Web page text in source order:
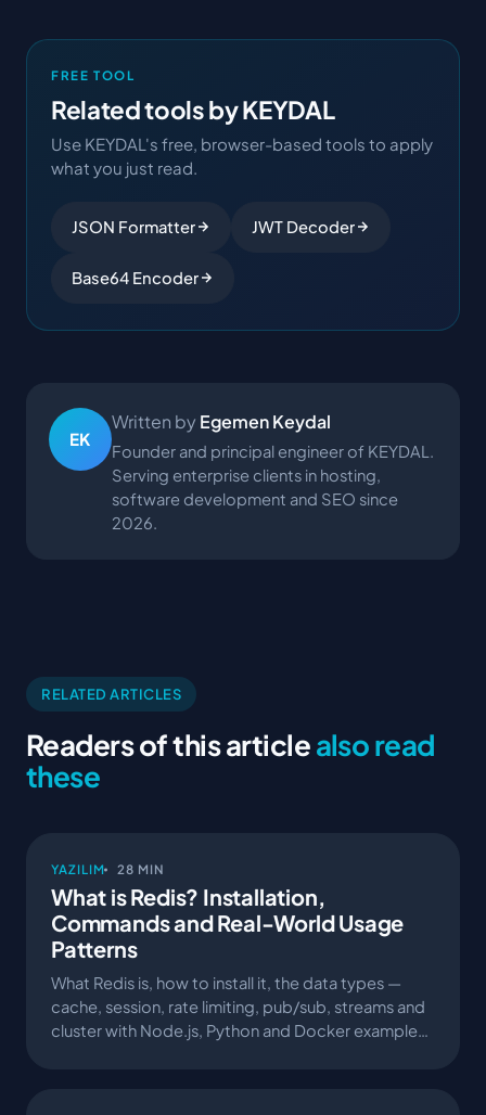
FREE TOOL
Related tools by KEYDAL
Use KEYDAL's free, browser-based tools to apply
what you just read.
JSON Formatter JWT Decoder
Base64 Encoder
EK
Written by Egemen Keydal
Founder and principal engineer of KEYDAL.
Serving enterprise clients in hosting,
software development and SEO since
2026.
RELATED ARTICLES
Readers of this articlealso read
these
YAZILIM 28 MIN
What is Redis? Installation,
Commands and Real-World Usage
Patterns
What Redis is, how to install it, the data types —
cache, session, rate limiting, pub/sub, streams and
cluster with Node.js, Python and Docker examples.